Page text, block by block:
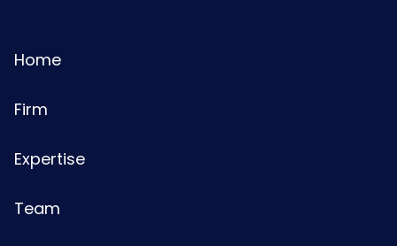
Home
Firm
Expertise
Team